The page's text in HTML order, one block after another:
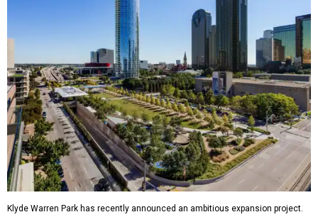
Klyde Warren Park has recently announced an ambitious expansion project.